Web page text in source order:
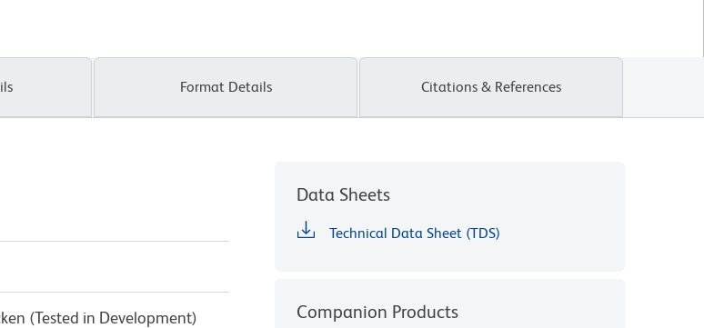
Format Details Citations & References
(Tested in Development)
Data Sheets
Technical Data Sheet (TDS)
Companion Products